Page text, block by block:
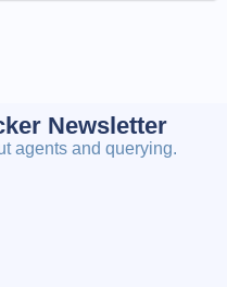
Newsletter
agents and querying.